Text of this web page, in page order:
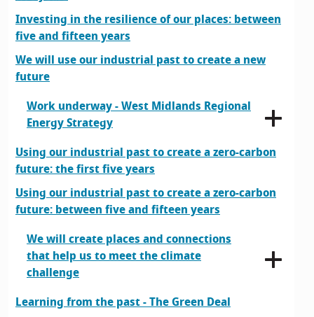
Investing in the resilience of our places: between
five and fifteen years
We will use our industrial past to create a new
future
Work underway - West Midlands Regional
Energy Strategy
Using our industrial past to create a zero-carbon
future: the first five years
Using our industrial past to create a zero-carbon
future: between five and fifteen years
We will create places and connections
that help us to meet the climate
challenge
Learning from the past - The Green Deal